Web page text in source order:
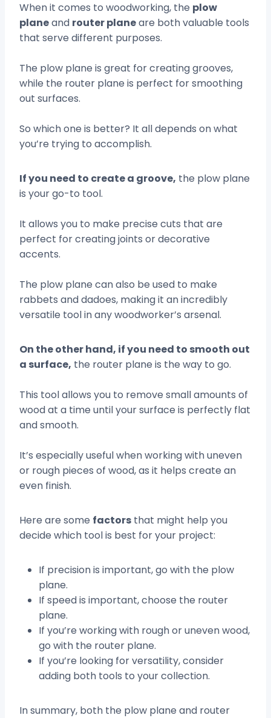
When it comes to woodworking, the plow
planeand router planeare both valuable tools
that serve different purposes.
The plow plane is great for creating grooves,
while the router plane is perfect for smoothing
out surfaces.
So which one is better? It all depends on what
you’re trying to accomplish.
If you need to create a groove, the plow plane
is your go-to tool.
It allows you to make precise cuts that are
perfect for creating joints or decorative
accents.
The plow plane can also be used to make
rabbets and dadoes, making it an incredibly
versatile tool in any woodworker’s arsenal.
On the other hand, if you need to smooth out
a surface, the router plane is the way to go.
This tool allows you to remove small amounts of
wood at a time until your surface is perfectly flat
and smooth.
It’s especially useful when working with uneven
or rough pieces of wood, as it helps create an
even finish.
Here are some factors that might help you
decide which tool is best for your project:
If precision is important, go with the plow
plane.
If speed is important, choose the router
plane.
If you’re working with rough or uneven wood,
go with the router plane.
If you’re looking for versatility, consider
adding both tools to your collection.
In summary, both the plow plane and router